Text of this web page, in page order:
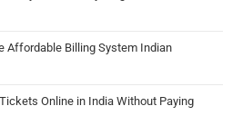
Affordable Billing System Indian
Online in India Without Paying